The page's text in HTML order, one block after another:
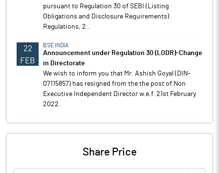
pursuant to Regulation 30 of SEBI (Listing
Obligations and Disclosure Requirements)
Regulations, 2..
22
FEB
BSE INDIA
Announcement under Regulation 30 (LODR)-Change
in Directorate
We wish to inform you that Mr. Ashish Goyal (DIN-
07115857) has resigned from the the post of Non
Executive Independent Director w.e.f. 21st February
2022.
Share Price